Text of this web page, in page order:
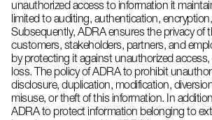
unauthorized access to information it
limited to auditing, authentication,
Subsequently, ADRA ensures the privacy of
customers, stakeholders, partners, and
by protecting it against unauthorized
loss. The policy of ADRA to prohibit
disclosure, duplication, modification,
misuse, or theft of this information. In
ADRA to protect information belonging to